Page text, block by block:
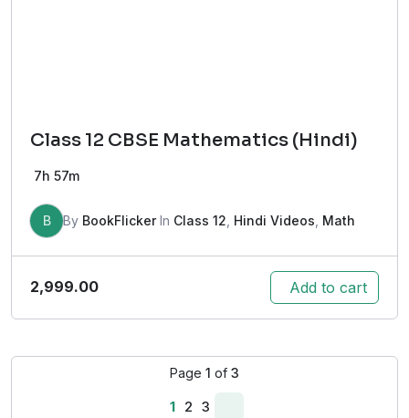
Class 12 CBSE Mathematics (Hindi)
7h 57m
B By BookFlickerIn Class 12 Hindi Videos Math
2,999.00 Add to cart
Page 1 of 3
1 2 3